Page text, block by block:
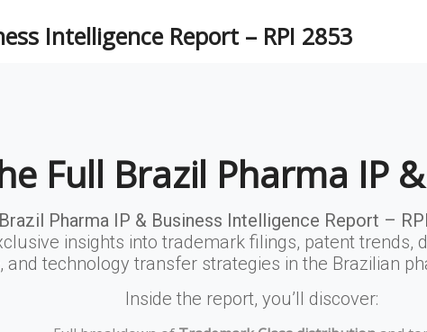
Intelligence Report – RPI 2853
Full Brazil Pharma IP
Brazil Pharma IP & Business Intelligence Report –
insights into trademark filings, patent trends,
and technology transfer strategies in the Brazilian
Inside the report, you’ll discover: